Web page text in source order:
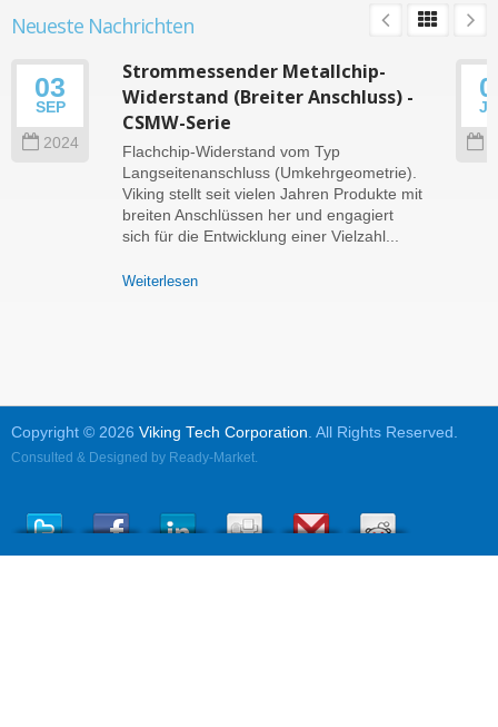
Neueste Nachrichten
03
SEP
2024
Strommessender Metallchip-
Widerstand (Breiter Anschluss) -
CSMW-Serie
Flachchip-Widerstand vom Typ
Langseitenanschluss (Umkehrgeometrie).
Viking stellt seit vielen Jahren Produkte mit
breiten Anschlüssen her und engagiert
sich für die Entwicklung einer Vielzahl...
Weiterlesen
Copyright © 2026 Viking Tech Corporation. All Rights Reserved.
Consulted & Designed by Ready-Market.